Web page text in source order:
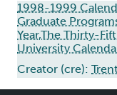
1998-1999
Graduate
Year,The Thirty-
University
Creator (cre):